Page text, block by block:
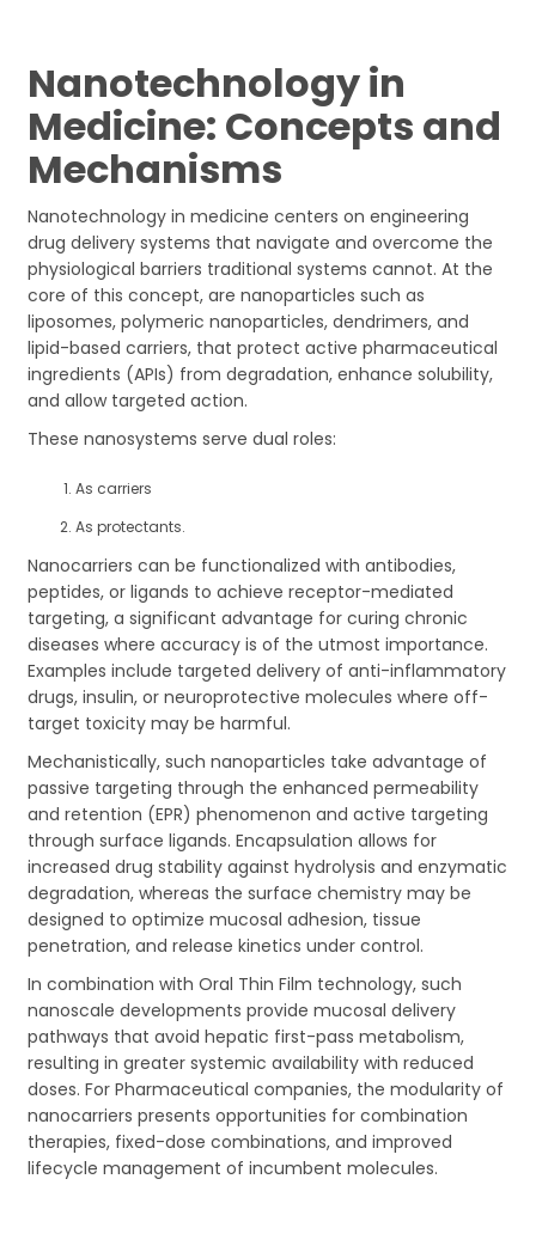
Nanotechnology in
Medicine: Concepts and
Mechanisms
Nanotechnology in medicine centers on engineering
drug delivery systems that navigate and overcome the
physiological barriers traditional systems cannot. At the
core of this concept, are nanoparticles such as
liposomes, polymeric nanoparticles, dendrimers, and
lipid-based carriers, that protect active pharmaceutical
ingredients (APIs) from degradation, enhance solubility,
and allow targeted action.
These nanosystems serve dual roles:
As carriers
As protectants.
Nanocarriers can be functionalized with antibodies,
peptides, or ligands to achieve receptor-mediated
targeting, a significant advantage for curing chronic
diseases where accuracy is of the utmost importance.
Examples include targeted delivery of anti-inflammatory
drugs, insulin, or neuroprotective molecules where off-
target toxicity may be harmful.
Mechanistically, such nanoparticles take advantage of
passive targeting through the enhanced permeability
and retention (EPR) phenomenon and active targeting
through surface ligands. Encapsulation allows for
increased drug stability against hydrolysis and enzymatic
degradation, whereas the surface chemistry may be
designed to optimize mucosal adhesion, tissue
penetration, and release kinetics under control.
In combination with Oral Thin Film technology, such
nanoscale developments provide mucosal delivery
pathways that avoid hepatic first-pass metabolism,
resulting in greater systemic availability with reduced
doses. For Pharmaceutical companies, the modularity of
nanocarriers presents opportunities for combination
therapies, fixed-dose combinations, and improved
lifecycle management of incumbent molecules.